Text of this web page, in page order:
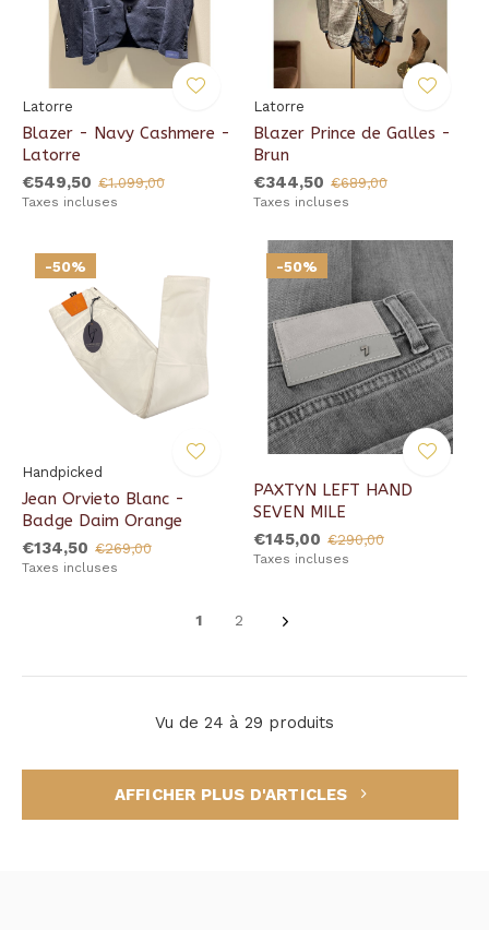
Latorre
Blazer - Navy Cashmere -
Latorre
€549,50 €1.099,00
Taxes incluses
Latorre
Blazer Prince de Galles -
Brun
€344,50 €689,00
Taxes incluses
-50%
Handpicked
Jean Orvieto Blanc -
Badge Daim Orange
€134,50 €269,00
Taxes incluses
-50%
PAXTYN LEFT HAND
SEVEN MILE
€145,00 €290,00
Taxes incluses
1 2
Vu de 24 à 29 produits
AFFICHER PLUS D'ARTICLES